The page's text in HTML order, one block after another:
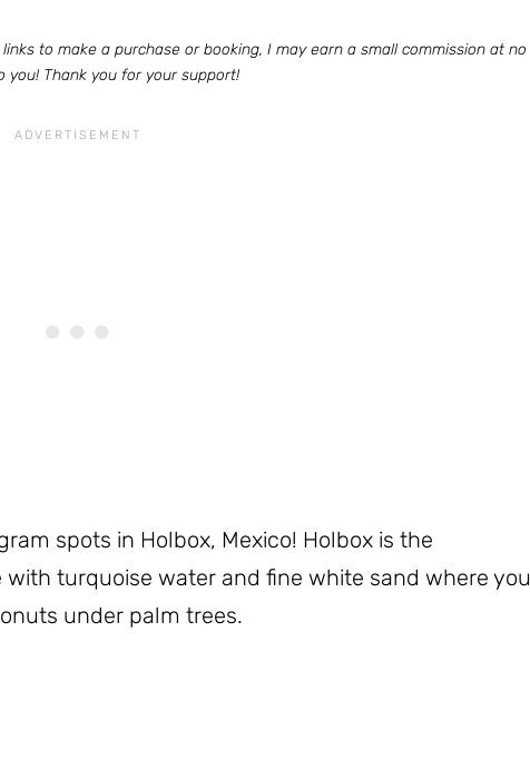
to make a purchase or booking, I may earn a small commission at no
you! Thank you for your support!
spots in Holbox, Mexico! Holbox is the
turquoise water and fine white sand where you
under palm trees.